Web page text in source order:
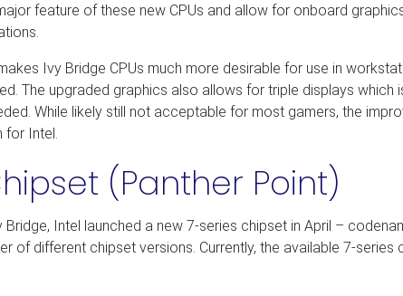
feature of these new CPUs and allow for onboard
Ivy Bridge CPUs much more desirable for use in
The upgraded graphics also allows for triple displays which
While likely still not acceptable for most gamers, the
for Intel.
(Panther Point)
Intel launched a new 7-series chipset in April –
of different chipset versions. Currently, the available 7-series